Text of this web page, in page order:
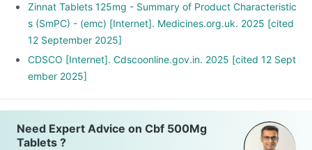
Zinnat Tablets 125mg - Summary of Product Characteristic
s (SmPC) - (emc) [Internet]. Medicines.org.uk. 2025 [cited
12 September 2025]
CDSCO [Internet]. Cdscoonline.gov.in. 2025 [cited 12 Sept
ember 2025]
Need Expert Advice on Cbf 500Mg
Tablets ?